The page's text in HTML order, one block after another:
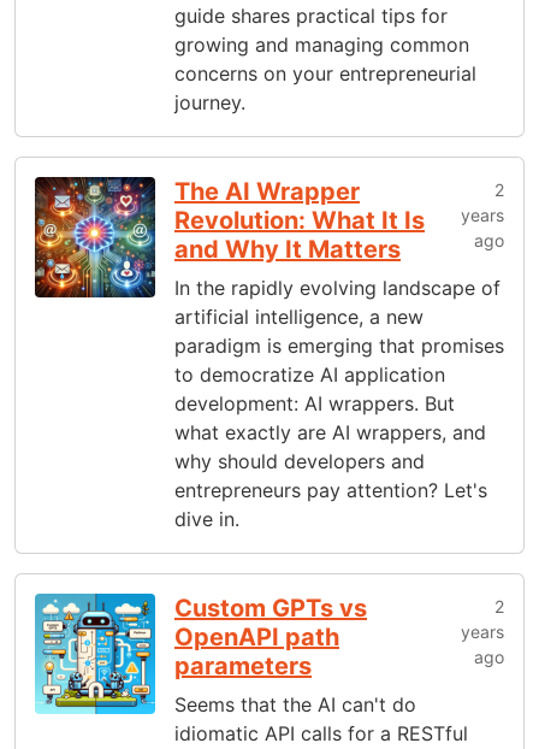
guide shares practical tips for
growing and managing common
concerns on your entrepreneurial
journey.
The AI Wrapper
Revolution: What It Is
and Why It Matters
2
years
ago
In the rapidly evolving landscape of
artificial intelligence, a new
paradigm is emerging that promises
to democratize AI application
development: AI wrappers. But
what exactly are AI wrappers, and
why should developers and
entrepreneurs pay attention? Let's
dive in.
Custom GPTs vs
OpenAPI path
parameters
2
years
ago
Seems that the AI can't do
idiomatic API calls for a RESTful